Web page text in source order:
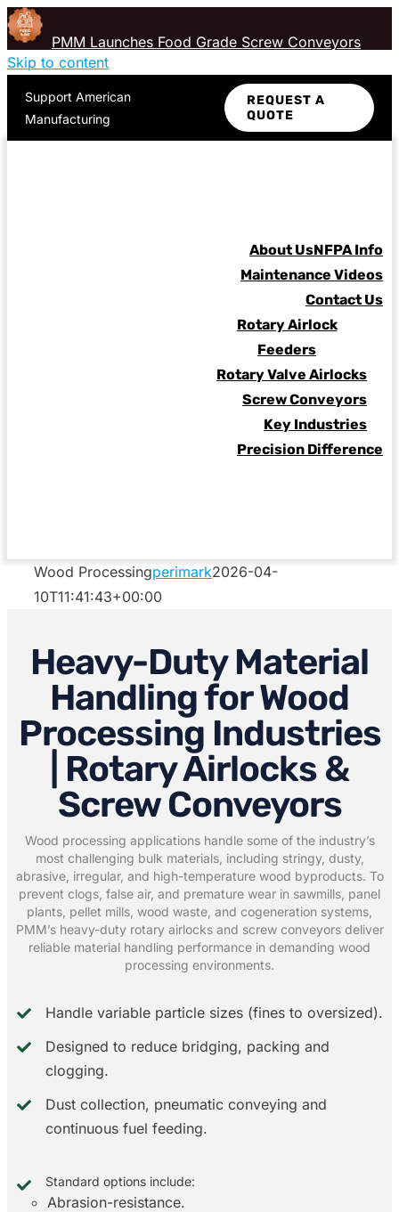
PMM Launches Food Grade Screw Conveyors
Skip to content
Support American
Manufacturing
REQUEST A
QUOTE
About UsNFPA Info
Maintenance Videos
Contact Us
Rotary Airlock
Feeders
Rotary Valve Airlocks
Screw Conveyors
Key Industries
Precision Difference
Wood Processingperimark2026-04-
10T11:41:43+00:00
Heavy-Duty Material
Handling for Wood
Processing Industries
| Rotary Airlocks &
Screw Conveyors
Wood processing applications handle some of the industry’s
most challenging bulk materials, including stringy, dusty,
abrasive, irregular, and high-temperature wood byproducts. To
prevent clogs, false air, and premature wear in sawmills, panel
plants, pellet mills, wood waste, and cogeneration systems,
PMM’s heavy-duty rotary airlocks and screw conveyors deliver
reliable material handling performance in demanding wood
processing environments.
Handle variable particle sizes (fines to oversized).
Designed to reduce bridging, packing and
clogging.
Dust collection, pneumatic conveying and
continuous fuel feeding.
Standard options include:
Abrasion-resistance.